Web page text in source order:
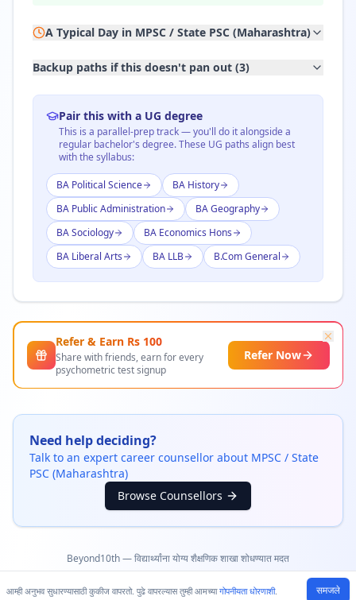
A Typical Day in MPSC / State PSC (Maharashtra)
Backup paths if this doesn't pan out (3)
Pair this with a UG degree
This is a parallel-prep track — you'll do it alongside a
regular bachelor's degree. These UG paths align best
with the syllabus:
BA Political Science
BA History
BA Public Administration
BA Geography
BA Sociology
BA Economics Hons
BA Liberal Arts
BA LLB B.Com General
Refer & Earn Rs 100
Share with friends, earn for every
psychometric test signup
Refer Now
Need help deciding?
Talk to an expert career counsellor about MPSC / State
PSC (Maharashtra)
Browse Counsellors
Beyond10th — विद्यार्थ्यांना योग्य शैक्षणिक शाखा शोधण्यात मदत
आम्ही अनुभव सुधारण्यासाठी कुकीज वापरतो. पुढे वापरल्यास तुम्ही आमच्या गोपनीयता धोरणाशी. समजले